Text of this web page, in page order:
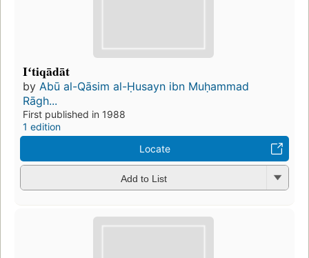
Iʻtiqādāt
by Abū al-Qāsim al-Ḥusayn ibn Muḥammad
Rāgh...
First published in 1988
1 edition
Locate
Add to List